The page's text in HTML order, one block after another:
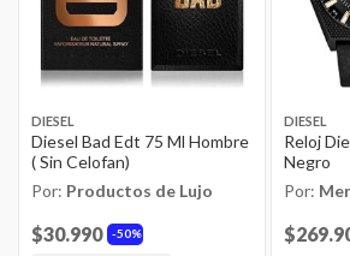
DIESEL
Diesel Bad Edt 75 Ml Hombre
( Sin Celofan)
Por: Productos de Lujo
50%
$30.990
DIESEL
Reloj
Negro
Por:
Price